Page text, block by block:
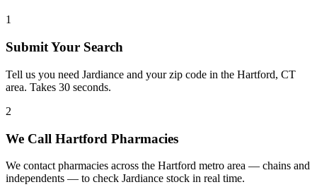
1
Submit Your Search
Tell us you need Jardiance and your zip code in the Hartford, CT
area. Takes 30 seconds.
2
We Call Hartford Pharmacies
We contact pharmacies across the Hartford metro area — chains and
independents — to check Jardiance stock in real time.